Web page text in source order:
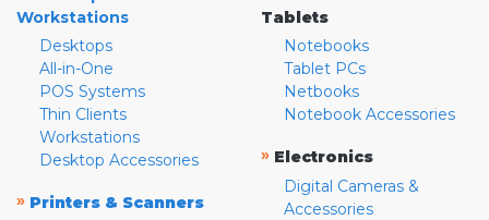
Workstations
Desktops
All-in-One
POS Systems
Thin Clients
Workstations
Desktop Accessories
» Printers & Scanners
Tablets
Notebooks
Tablet PCs
Netbooks
Notebook Accessories
» Electronics
Digital Cameras &
Accessories